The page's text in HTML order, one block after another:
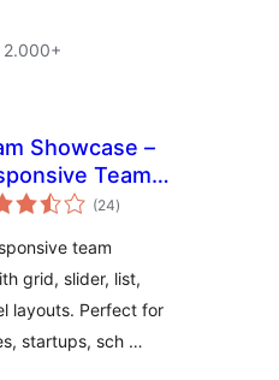
2.000+
Showcase –
Team
Grid,
(24total
aprecieri
)
team
grid, slider, list,
layouts. Perfect for
startups, sch …